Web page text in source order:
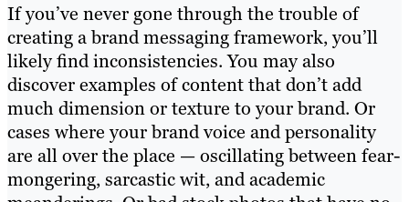
If you’ve never gone through the trouble of
creating a brand messaging framework, you’ll
likely find inconsistencies. You may also
discover examples of content that don’t add
much dimension or texture to your brand. Or
cases where your brand voice and personality
are all over the place — oscillating between fear-
mongering, sarcastic wit, and academic